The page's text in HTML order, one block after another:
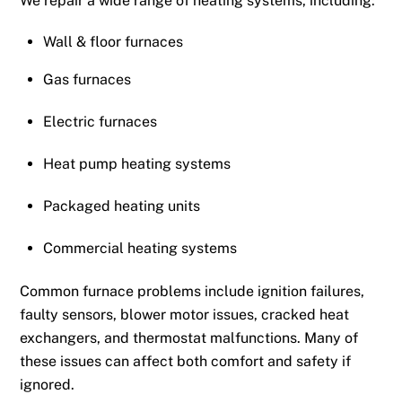
Wall & floor furnaces
Gas furnaces
Electric furnaces
Heat pump heating systems
Packaged heating units
Commercial heating systems
Common furnace problems include ignition failures,
faulty sensors, blower motor issues, cracked heat
exchangers, and thermostat malfunctions. Many of
these issues can affect both comfort and safety if
ignored.